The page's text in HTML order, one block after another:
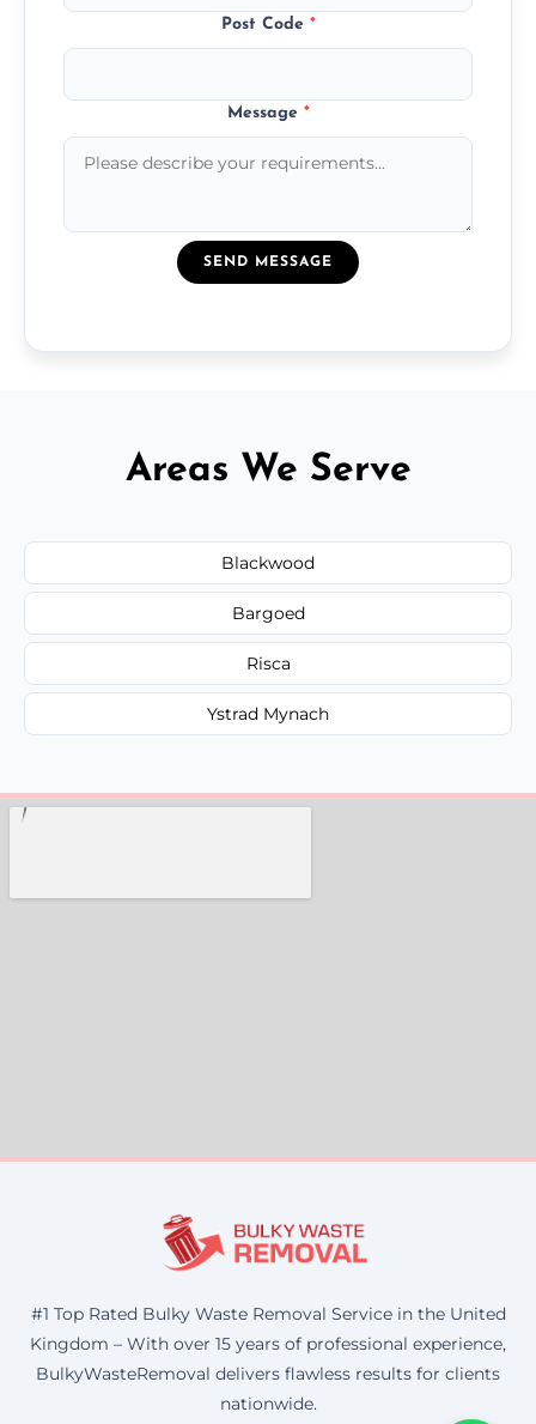
Post Code *
Message *
SEND MESSAGE
Areas We Serve
Blackwood
Bargoed
Risca
Ystrad Mynach
#1 Top Rated Bulky Waste Removal Service in the United
Kingdom – With over 15 years of professional experience,
BulkyWasteRemoval delivers flawless results for clients
nationwide.